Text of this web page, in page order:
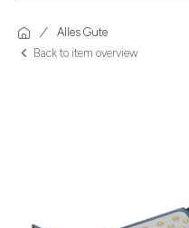
Alles Gute
Back to item overview